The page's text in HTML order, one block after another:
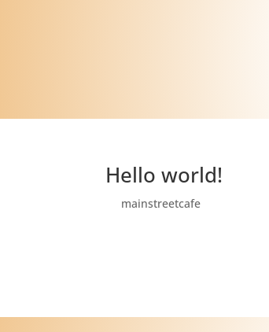
Hello world!
mainstreetcafe